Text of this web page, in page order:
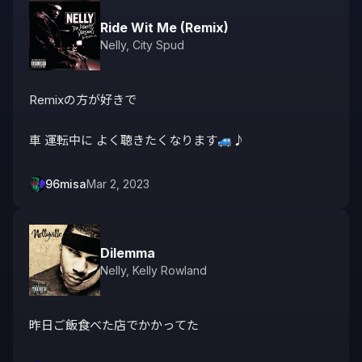
Ride Wit Me (Remix)
Nelly, City Spud
Remixの方が好きで
96misaMar 2, 2023
Dilemma
Nelly, Kelly Rowland
昨日ご飯食べた店でかかってた